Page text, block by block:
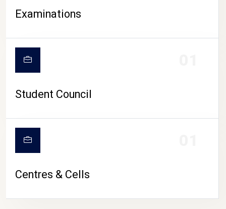
Examinations
Student Council
Centres & Cells